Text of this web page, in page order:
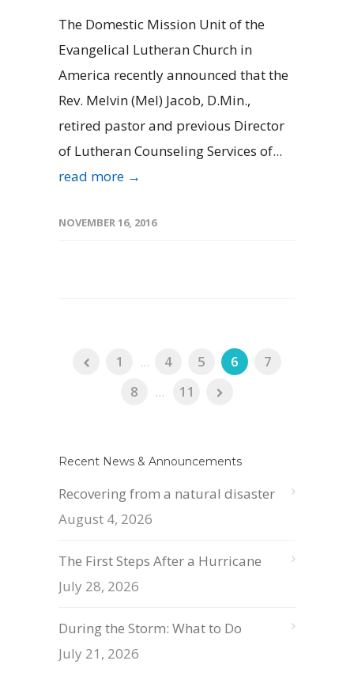
The Domestic Mission Unit of the
Evangelical Lutheran Church in
America recently announced that the
Rev. Melvin (Mel) Jacob, D.Min.,
retired pastor and previous Director
of Lutheran Counseling Services of...
read more →
NOVEMBER 16, 2016
1 ... 4 5 6
7
8
... 11
Recent News & Announcements
Recovering from a natural disaster
August 4, 2026
The First Steps After a Hurricane
July 28, 2026
During the Storm: What to Do
July 21, 2026